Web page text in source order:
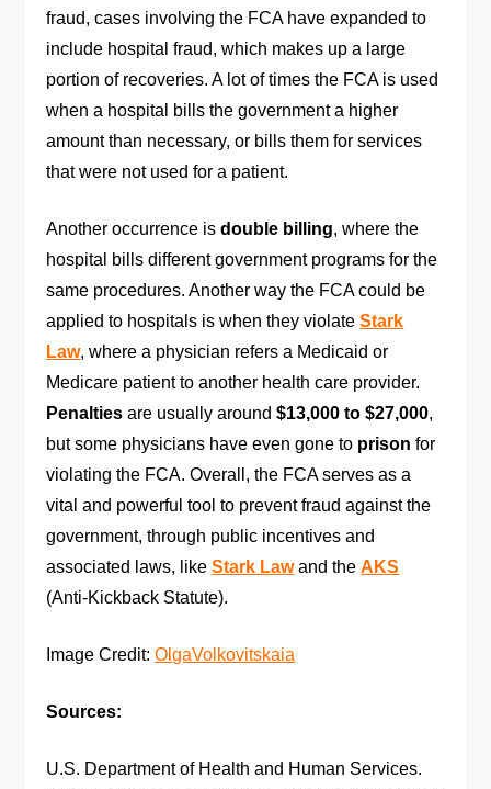
fraud, cases involving the FCA have expanded to
include hospital fraud, which makes up a large
portion of recoveries. A lot of times the FCA is used
when a hospital bills the government a higher
amount than necessary, or bills them for services
that were not used for a patient.
Another occurrence isdouble billing, where the
hospital bills different government programs for the
same procedures. Another way the FCA could be
applied to hospitals is when they violateStark
Law, where a physician refers a Medicaid or
Medicare patient to another health care provider.
Penalties are usually around$13,000 to $27,000,
but some physicians have even gone to prison for
violating the FCA. Overall, the FCA serves as a
vital and powerful tool to prevent fraud against the
government, through public incentives and
associated laws, likeStark Lawand theAKS
(Anti-Kickback Statute).
Image Credit:OlgaVolkovitskaia
Sources:
U.S. Department of Health and Human Services.